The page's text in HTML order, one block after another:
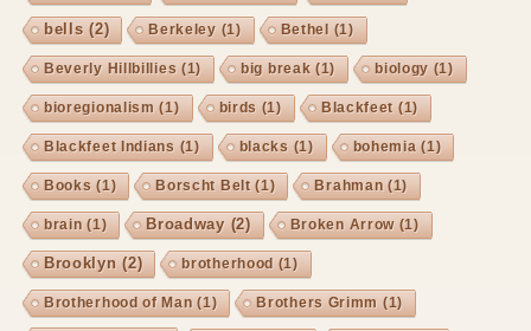
bells (2) Berkeley (1) Bethel (1)
Beverly Hillbillies (1) big break (1) biology (1)
bioregionalism (1) birds (1) Blackfeet (1)
Blackfeet Indians (1) blacks (1) bohemia (1)
Books (1) Borscht Belt(1) Brahman (1)
brain (1) Broadway(2) Broken Arrow (1)
Brooklyn (2) brotherhood (1)
Brotherhood of Man (1) Brothers Grimm (1)